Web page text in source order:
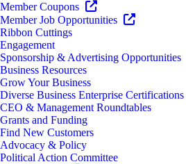
Member Coupons
Member Job Opportunities
Ribbon Cuttings
Engagement
Sponsorship & Advertising Opportunities
Business Resources
Grow Your Business
Diverse Business Enterprise Certifications
CEO & Management Roundtables
Grants and Funding
Find New Customers
Advocacy & Policy
Political Action Committee